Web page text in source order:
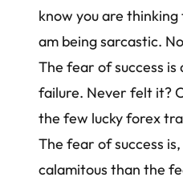
know you are
am being sarcastic.
The fear of success
failure. Never felt it?
the few luckyforex
The fear of success
calamitous than the